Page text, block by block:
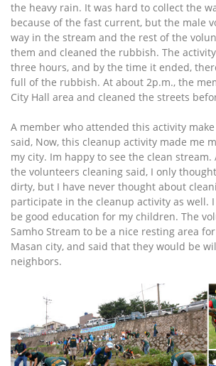
the heavy rain. It was hard to collect the
because of the fast current, but the male
way in the stream and the rest of the
them and cleaned the rubbish. The
three hours, and by the time it ended,
full of the rubbish. At about 2p.m., the
City Hall area and cleaned the streets
A member who attended this activity
said, Now, this cleanup activity made me
my city. Im happy to see the clean stream.
the volunteers cleaning said, I only
dirty, but I have never thought about
participate in the cleanup activity as well.
be good education for my children. The
Samho Stream to be a nice resting area
Masan city, and said that they would be
neighbors.